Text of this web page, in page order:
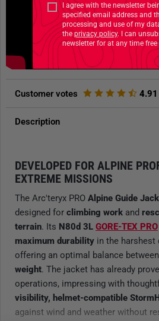
I agree with the newsletter
specified email address and
processing and use of my
theprivacy policy. I can
newsletter for at any time free
Customer votes 4.91
Description
DEVELOPED FOR ALPINE
EXTREME MISSIONS
The Arc'teryx PRO Alpine Guide
designed for climbing work and
terrain. Its N80d 3L GORE-TEX PRO
maximum durability in the
offering an optimal balance between
weight. The jacket has already
operations, impressing with
visibility, helmet-compatible
against wind and weather without